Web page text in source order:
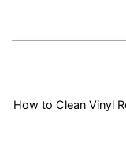
How to Clean Vinyl